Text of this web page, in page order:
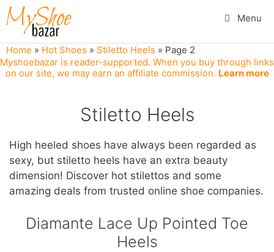
Skip
to
content
Menu
Home » Hot Shoes » Stiletto Heels » Page 2
Myshoebazar is reader-supported. When you buy through links
on our site, we may earn an affiliate commission. Learn more
Stiletto Heels
High heeled shoes have always been regarded as
sexy, but stiletto heels have an extra beauty
dimension! Discover hot stilettos and some
amazing deals from trusted online shoe companies.
Diamante Lace Up Pointed Toe
Heels